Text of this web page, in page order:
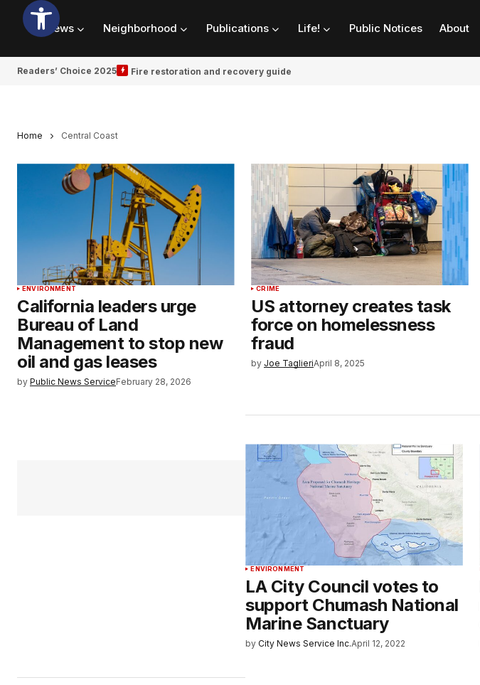
News Neighborhood Publications Life! Public Notices About
Readers’ Choice 2025 Fire restoration and recovery guide
Home Central Coast
ENVIRONMENT
California leaders urge
Bureau of Land
Management to stop new
oil and gas leases
by Public News ServiceFebruary 28, 2026
CRIME
US attorney creates task
force on homelessness
fraud
by Joe TaglieriApril 8, 2025
ENVIRONMENT
LA City Council votes to
support Chumash National
Marine Sanctuary
by City News Service Inc.April 12, 2022